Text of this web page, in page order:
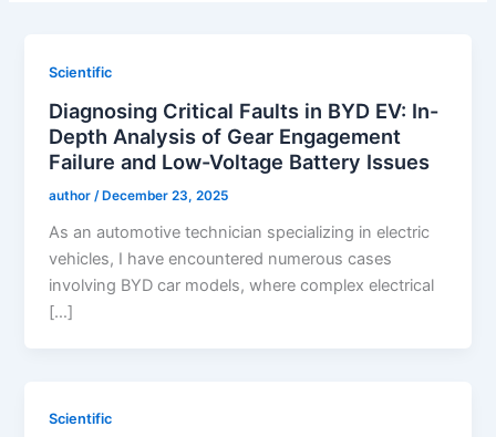
Scientific
Diagnosing Critical Faults in BYD EV: In-
Depth Analysis of Gear Engagement
Failure and Low-Voltage Battery Issues
author /December 23, 2025
As an automotive technician specializing in electric
vehicles, I have encountered numerous cases
involving BYD car models, where complex electrical
[…]
Scientific